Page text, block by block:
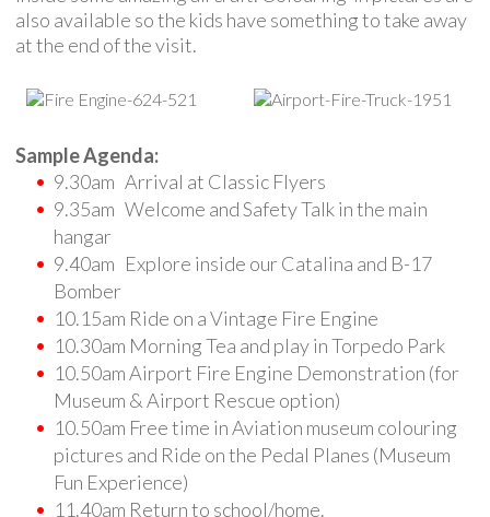
also available so the kids have something to take away
at the end of the visit.
Sample Agenda:
9.30am Arrival at Classic Flyers
9.35am Welcome and Safety Talk in the main
hangar
9.40am Explore inside our Catalina and B-17
Bomber
10.15am Ride on a Vintage Fire Engine
10.30am Morning Tea and play in Torpedo Park
10.50am Airport Fire Engine Demonstration (for
Museum & Airport Rescue option)
10.50am Free time in Aviation museum colouring
pictures and Ride on the Pedal Planes (Museum
Fun Experience)
11.40am Return to school/home.